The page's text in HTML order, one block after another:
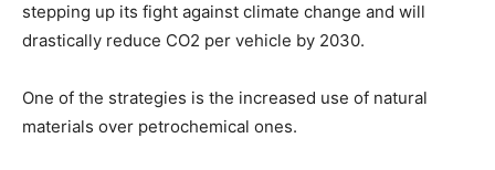
stepping up its fight against climate change and will
drastically reduce CO2 per vehicle by 2030.
One of the strategies is the increased use of natural
materials over petrochemical ones.